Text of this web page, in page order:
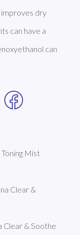
dry
can
Mist
Clear &
Clear & Soothe